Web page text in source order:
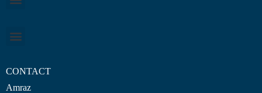
CONTACT
Amraz